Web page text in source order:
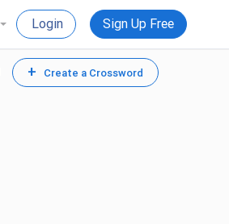
Login Sign Up Free
+ Create a Crossword